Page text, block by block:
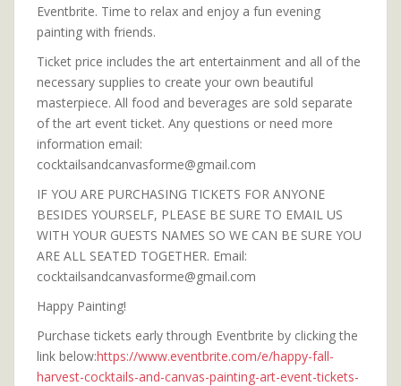
Eventbrite. Time to relax and enjoy a fun evening
painting with friends.
Ticket price includes the art entertainment and all of the
necessary supplies to create your own beautiful
masterpiece. All food and beverages are sold separate
of the art event ticket. Any questions or need more
information email:
cocktailsandcanvasforme@gmail.com
IF YOU ARE PURCHASING TICKETS FOR ANYONE
BESIDES YOURSELF, PLEASE BE SURE TO EMAIL US
WITH YOUR GUESTS NAMES SO WE CAN BE SURE YOU
ARE ALL SEATED TOGETHER. Email:
cocktailsandcanvasforme@gmail.com
Happy Painting!
Purchase tickets early through Eventbrite by clicking the
link below:https://www.eventbrite.com/e/happy-fall-
harvest-cocktails-and-canvas-painting-art-event-tickets-